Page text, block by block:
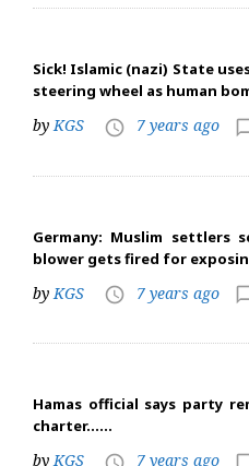
Sick! Islamic (nazi) State
steering wheel as human
byKGS access_time 7 years ago
Germany: Muslim settlers
blower gets fired for
byKGS access_time 7 years ago
Hamas official says party
charter……
byKGS 7 years ago